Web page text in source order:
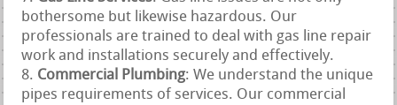
bothersome but likewise hazardous. Our
professionals are trained to deal with gas line repair
work and installations securely and effectively.
Commercial Plumbing: We understand the unique
pipes requirements of services. Our commercial